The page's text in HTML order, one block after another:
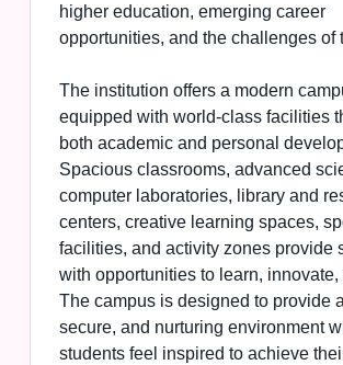
higher education, emerging career
opportunities, and the challenges of
The institution offers a modern
equipped with world-class facilities
both academic and personal
Spacious classrooms, advanced
computer laboratories, library and
centers, creative learning spaces,
facilities, and activity zones provide
with opportunities to learn, innovate,
The campus is designed to provide
secure, and nurturing environment
students feel inspired to achieve